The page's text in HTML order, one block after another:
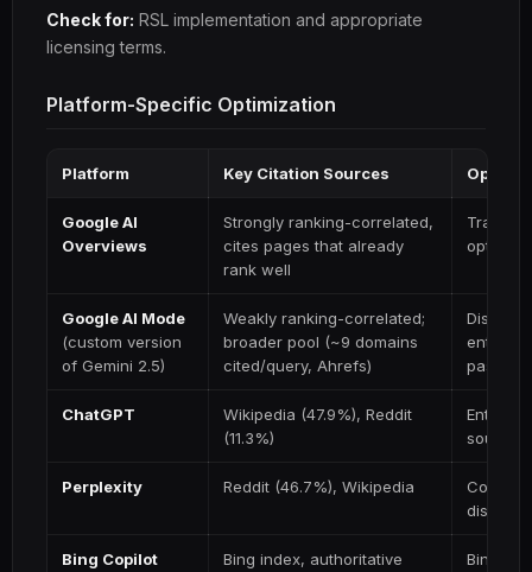
Check for: RSL implementation and appropriate
licensing terms.
Platform-Specific Optimization
Platform Key Citation Sources
Google AI
Overviews
Strongly ranking-correlated,
cites pages that already
rank well
Google AI Mode
(custom version
of Gemini 2.5)
Weakly ranking-correlated;
broader pool (~9 domains
cited/query, Ahrefs)
Distinct
entity
ChatGPT
Wikipedia (47.9%), Reddit
(11.3%)
Entity
sources
Perplexity Reddit (46.7%), Wikipedia
Bing Copilot
Bing index, authoritative
Bing